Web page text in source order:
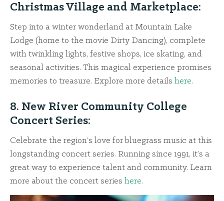
Christmas Village and Marketplace:
Step into a winter wonderland at Mountain Lake
Lodge (home to the movie Dirty Dancing), complete
with twinkling lights, festive shops, ice skating, and
seasonal activities. This magical experience promises
memories to treasure. Explore more details here.
8. New River Community College
Concert Series:
Celebrate the region’s love for bluegrass music at this
longstanding concert series. Running since 1991, it’s a
great way to experience talent and community. Learn
more about the concert series here.